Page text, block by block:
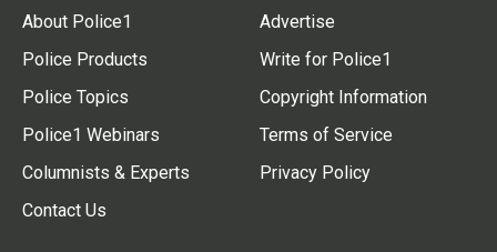
About Police1
Police Products
Police Topics
Police1 Webinars
Columnists & Experts
Contact Us
Advertise
Write for Police1
Copyright Information
Terms of Service
Privacy Policy